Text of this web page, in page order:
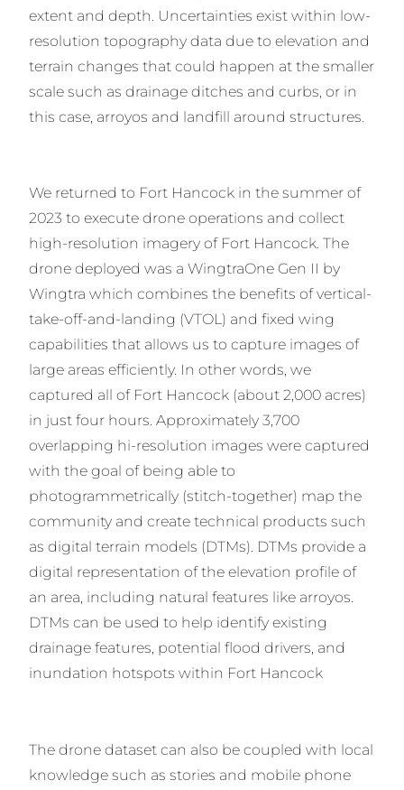
extent and depth. Uncertainties exist within low-
resolution topography data due to elevation and
terrain changes that could happen at the smaller
scale such as drainage ditches and curbs, or in
this case, arroyos and landfill around structures.
We returned to Fort Hancock in the summer of
2023 to execute drone operations and collect
high-resolution imagery of Fort Hancock. The
drone deployed was a WingtraOne Gen II by
Wingtra which combines the benefits of vertical-
take-off-and-landing (VTOL) and fixed wing
capabilities that allows us to capture images of
large areas efficiently. In other words, we
captured all of Fort Hancock (about 2,000 acres)
in just four hours. Approximately 3,700
overlapping hi-resolution images were captured
with the goal of being able to
photogrammetrically (stitch-together) map the
community and create technical products such
as digital terrain models (DTMs). DTMs provide a
digital representation of the elevation profile of
an area, including natural features like arroyos.
DTMs can be used to help identify existing
drainage features, potential flood drivers, and
inundation hotspots within Fort Hancock
The drone dataset can also be coupled with local
knowledge such as stories and mobile phone